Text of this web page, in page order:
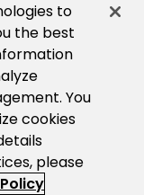
to
the best
You
cookies
please